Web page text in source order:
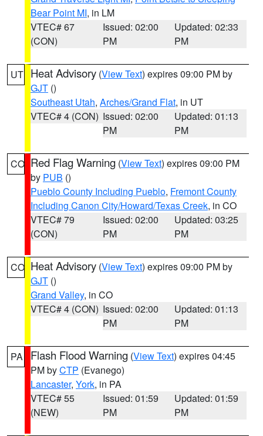
Bear Point MI, in LM
VTEC# 67
(CON)
Issued: 02:00
PM
Updated: 02:33
PM
UT Heat Advisory (View Text) expires 09:00 PM by
GJT ()
Southeast Utah, Arches/Grand Flat, in UT
VTEC# 4 (CON) Issued: 02:00
PM
Updated: 01:13
PM
CO Red Flag Warning (View Text) expires 09:00 PM
by PUB ()
Pueblo County Including Pueblo, Fremont County
Including Canon City/Howard/Texas Creek, in CO
VTEC# 79
(CON)
Issued: 02:00
PM
Updated: 03:25
PM
CO Heat Advisory (View Text) expires 09:00 PM by
GJT ()
Grand Valley, in CO
VTEC# 4 (CON) Issued: 02:00
PM
Updated: 01:13
PM
PA Flash Flood Warning (View Text) expires 04:45
PM byCTP (Evanego)
Lancaster, York, in PA
VTEC# 55
(NEW)
Issued: 01:59
PM
Updated: 01:59
PM